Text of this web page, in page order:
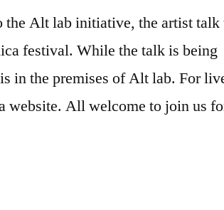
the Alt lab initiative, the artist talk
festival. While the talk is being
in the premises of Alt lab. For
website. All welcome to join us